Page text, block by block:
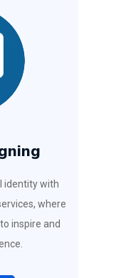
identity with
where
inspire and